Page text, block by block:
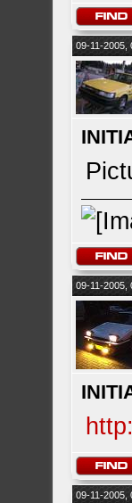
09-11-2005,
09-11-2005,
09-11-2005,